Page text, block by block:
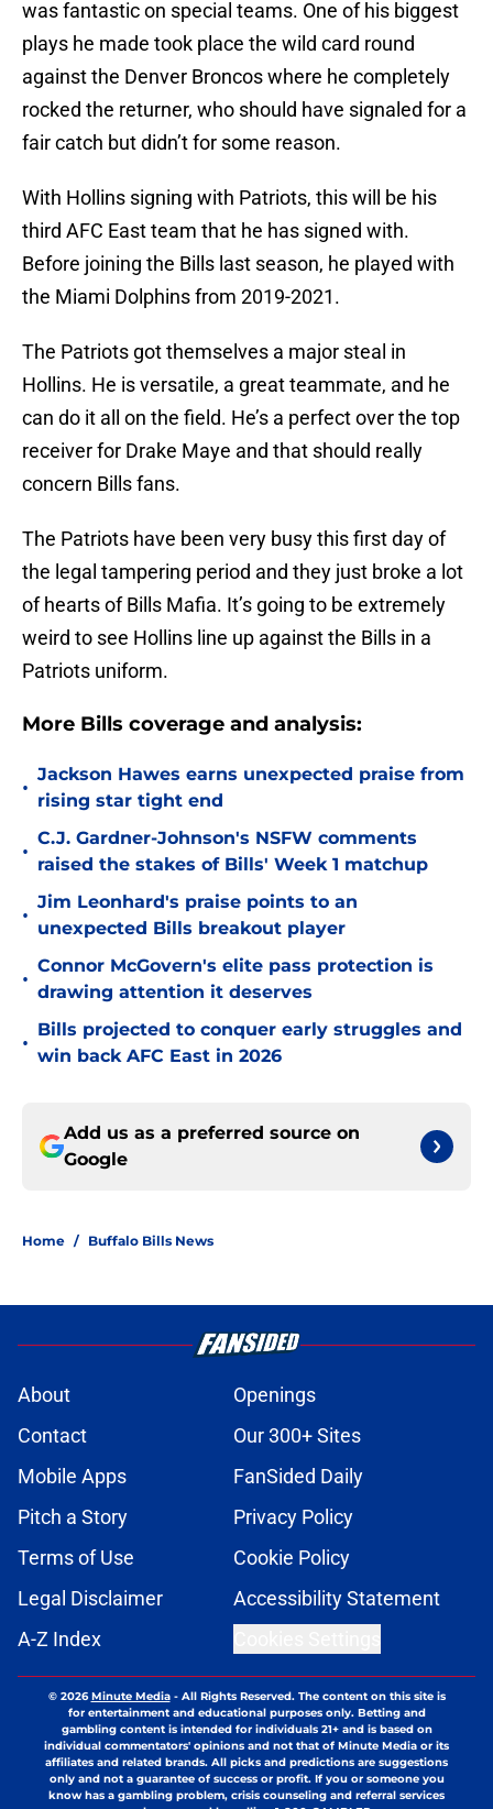
was fantastic on special teams. One of his biggest
plays he made took place the wild card round
against the Denver Broncos where he completely
rocked the returner, who should have signaled for a
fair catch but didn’t for some reason.
With Hollins signing with Patriots, this will be his
third AFC East team that he has signed with.
Before joining the Bills last season, he played with
the Miami Dolphins from 2019-2021.
The Patriots got themselves a major steal in
Hollins. He is versatile, a great teammate, and he
can do it all on the field. He’s a perfect over the top
receiver for Drake Maye and that should really
concern Bills fans.
The Patriots have been very busy this first day of
the legal tampering period and they just broke a lot
of hearts of Bills Mafia. It’s going to be extremely
weird to see Hollins line up against the Bills in a
Patriots uniform.
More Bills coverage and analysis:
•
Jackson Hawes earns unexpected praise from
rising star tight end
•
C.J. Gardner-Johnson's NSFW comments
raised the stakes of Bills' Week 1 matchup
•
Jim Leonhard's praise points to an
unexpected Bills breakout player
•
Connor McGovern's elite pass protection is
drawing attention it deserves
•
Bills projected to conquer early struggles and
win back AFC East in 2026
Add us as a preferred source on
Google
Home / Buffalo Bills News
About
Openings
Contact
Our 300+ Sites
Mobile Apps
FanSided Daily
Pitch a Story
Privacy Policy
Terms of Use
Cookie Policy
Legal Disclaimer
Accessibility Statement
A-Z Index
© 2026Minute Media- All Rights Reserved. The content on this site is
for entertainment and educational purposes only. Betting and
gambling content is intended for individuals 21+ and is based on
individual commentators' opinions and not that of Minute Media or its
affiliates and related brands. All picks and predictions are suggestions
only and not a guarantee of success or profit. If you or someone you
know has a gambling problem, crisis counseling and referral services